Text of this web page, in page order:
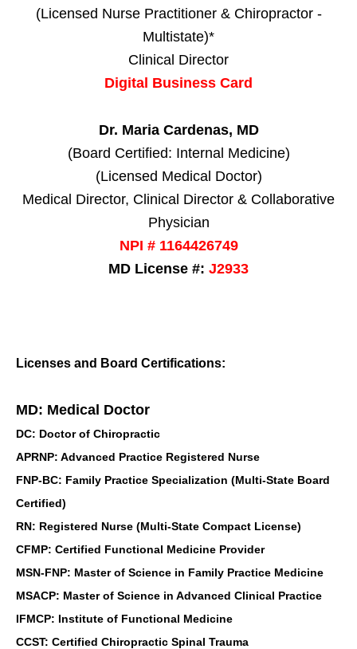
(Licensed Nurse Practitioner & Chiropractor -
Multistate)*
Clinical Director
Digital Business Card
Dr. Maria Cardenas, MD
(Board Certified: Internal Medicine)
(Licensed Medical Doctor)
Medical Director, Clinical Director & Collaborative
Physician
NPI # 1164426749
MD License #: J2933
Licenses and Board Certifications:
MD: Medical Doctor
DC: Doctor of Chiropractic
APRNP: Advanced Practice Registered Nurse
FNP-BC: Family Practice Specialization (Multi-State Board
Certified)
RN: Registered Nurse (Multi-State Compact License)
CFMP: Certified Functional Medicine Provider
MSN-FNP: Master of Science in Family Practice Medicine
MSACP: Master of Science in Advanced Clinical Practice
IFMCP: Institute of Functional Medicine
CCST: Certified Chiropractic Spinal Trauma